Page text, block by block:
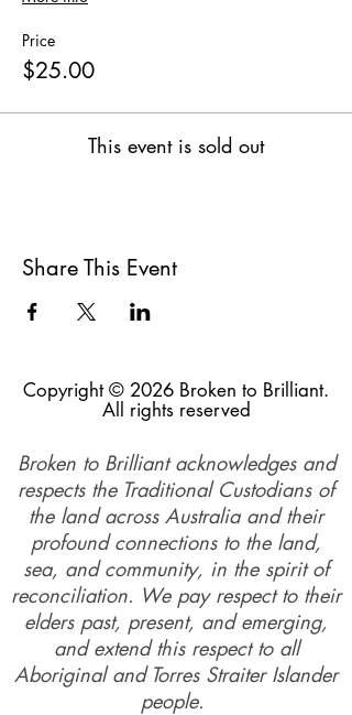
Price
$25.00
This event is sold out
Share This Event
Copyright © 2026 Broken to Brilliant.
All rights reserved
Broken to Brilliant acknowledges and
respects the Traditional Custodians of
the land across Australia and their
profound connections to the land,
sea, and community, in the spirit of
reconciliation. We pay respect to their
elders past, present, and emerging,
and extend this respect to all
Aboriginal and Torres Straiter Islander
people.